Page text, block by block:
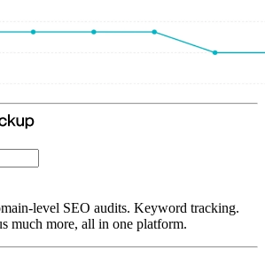
level SEO audits. Keyword tracking.
much more, all in one platform.